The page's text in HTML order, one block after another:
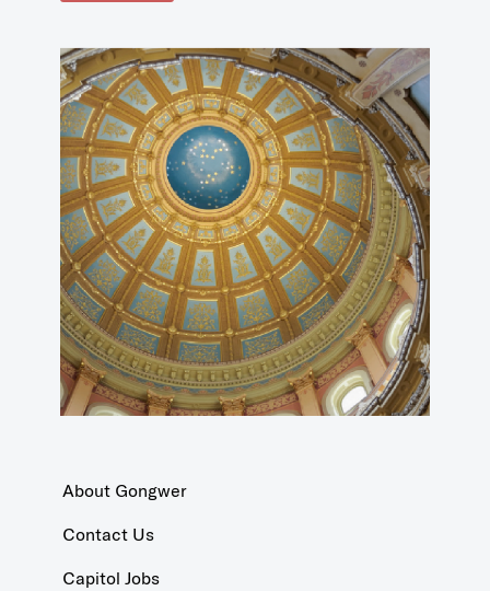
About Gongwer
Contact Us
Capitol Jobs